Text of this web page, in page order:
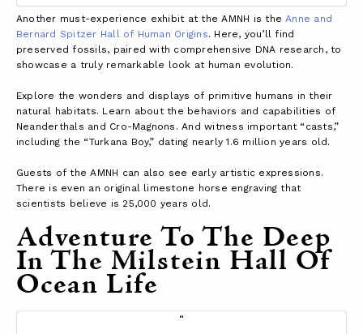
Another must-experience exhibit at the AMNH is the Anne and
Bernard Spitzer Hall of Human Origins. Here, you’ll find
preserved fossils, paired with comprehensive DNA research, to
showcase a truly remarkable look at human evolution.
Explore the wonders and displays of primitive humans in their
natural habitats. Learn about the behaviors and capabilities of
Neanderthals and Cro-Magnons. And witness important “casts,”
including the “Turkana Boy,” dating nearly 1.6 million years old.
Guests of the AMNH can also see early artistic expressions.
There is even an original limestone horse engraving that
scientists believe is 25,000 years old.
Adventure To The Deep
In The Milstein Hall Of
Ocean Life